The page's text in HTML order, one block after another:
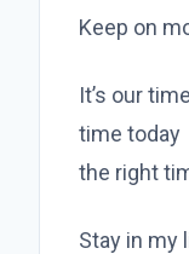
Keep on
It’s our time
time today
the right
Stay in my